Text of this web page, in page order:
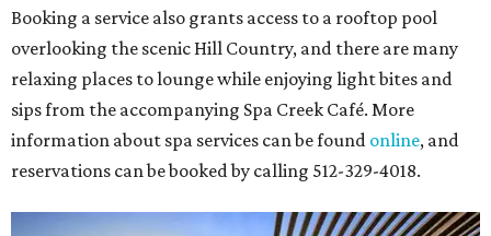
Booking a service also grants access to a rooftop pool
overlooking the scenic Hill Country, and there are many
relaxing places to lounge while enjoying light bites and
sips from the accompanying Spa Creek Café. More
information about spa services can be found online, and
reservations can be booked by calling 512-329-4018.